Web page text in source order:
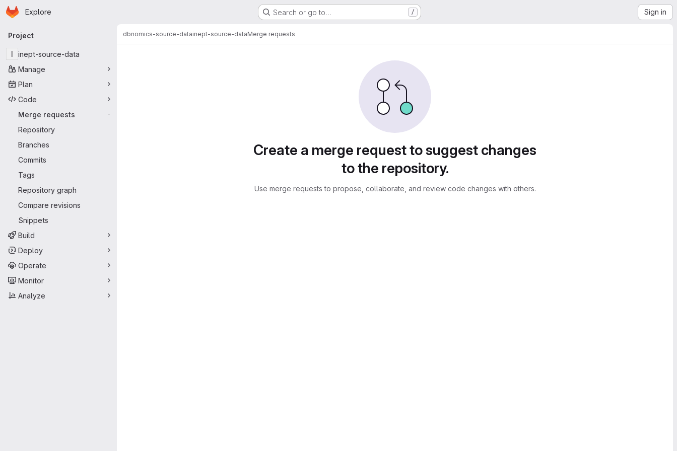
Skip to main content
Homepage
Explore Search or go to… / Sign in
Primary navigation
Project
I
inept-source-data
Manage
Plan
Code
Merge requests
-
Repository
Branches
Commits
Tags
Repository graph
Compare revisions
Snippets
Build
Deploy
Operate
Monitor
Analyze
dbnomics-source-datainept-source-dataMerge requests
Create a merge request to suggest changes
to the repository.
Use merge requests to propose, collaborate, and review code changes with others.